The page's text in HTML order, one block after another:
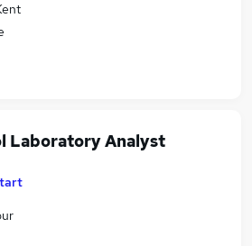
Laboratory Analyst